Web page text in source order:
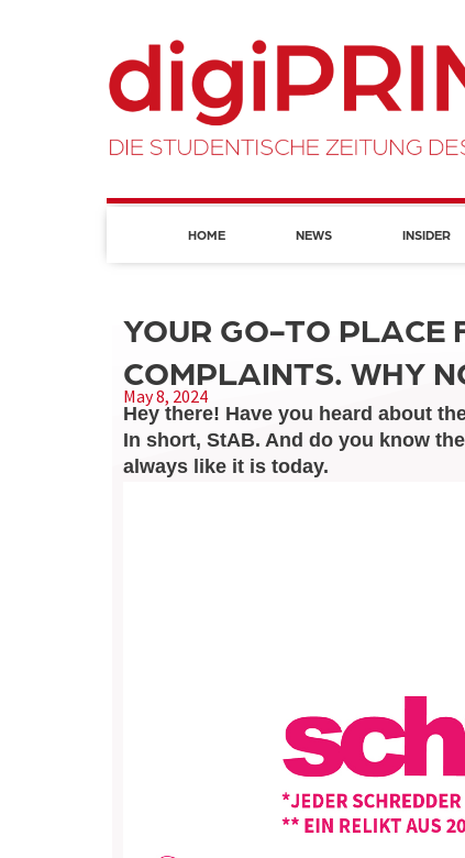
HOME NEWS INSIDER
YOUR GO-TO PLACE
COMPLAINTS. WHY
May 8, 2024
Hey there! Have you heard about
In short, StAB. And do you know
always like it is today.